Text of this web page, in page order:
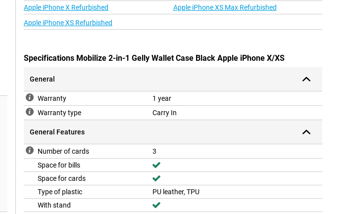
Apple iPhone X Refurbished
Apple iPhone XS Max Refurbished
Apple iPhone XS Refurbished
Specifications Mobilize 2-in-1 Gelly Wallet Case Black Apple iPhone X/XS
General
Warranty
1 year
Warranty type
Carry In
General Features
Number of cards
3
Space for bills
Space for cards
Type of plastic
PU leather, TPU
With stand